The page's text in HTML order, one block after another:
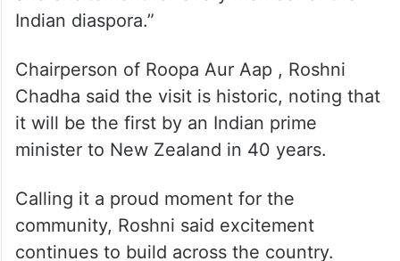
Tahseen Sultana, a fifteen years long-
serving leader within New Zealand’s Indian
community , described Prime Minister
Modi’s arrival as “a moment of great pride
and excitement for every member of the
Chairperson of Roopa Aur Aap , Roshni
Chadha said the visit is historic, noting that